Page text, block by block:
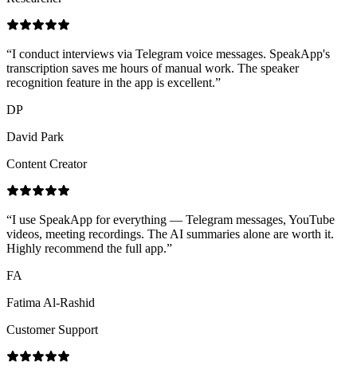
“I conduct interviews via Telegram voice messages. SpeakApp's
transcription saves me hours of manual work. The speaker
recognition feature in the app is excellent.”
DP
David Park
Content Creator
“I use SpeakApp for everything — Telegram messages, YouTube
videos, meeting recordings. The AI summaries alone are worth it.
Highly recommend the full app.”
FA
Fatima Al-Rashid
Customer Support